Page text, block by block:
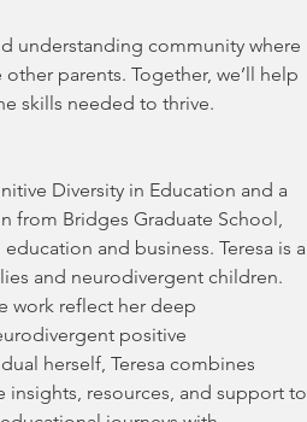
understanding community where
parents. Together, we’ll help
skills needed to thrive.
Diversity in Education and a
from Bridges Graduate School,
and business. Teresa is a
and neurodivergent children.
work reflect her deep
positive
herself, Teresa combines
resources, and support to